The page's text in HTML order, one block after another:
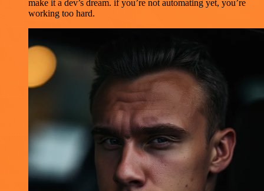
make it a dev’s dream. if you’re not automating yet, you’re
working too hard.